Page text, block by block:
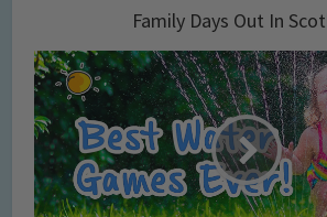
Family Days Out In